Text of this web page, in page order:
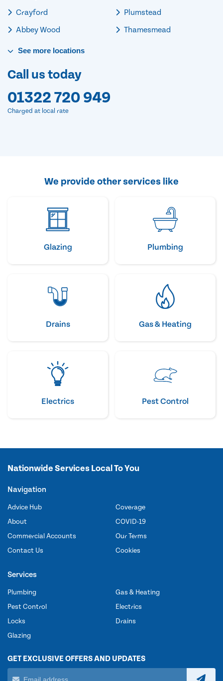
Crayford
Abbey Wood
Plumstead
Thamesmead
See more locations
Call us today
01322 720 949
Charged at local rate
We provide other services like
Glazing Plumbing
Drains Gas & Heating
Electrics Pest Control
Nationwide Services Local To You
Navigation
Advice Hub
About
Commercial Accounts
Contact Us
Coverage
COVID-19
Our Terms
Cookies
Services
Plumbing
Pest Control
Locks
Glazing
Gas & Heating
Electrics
Drains
GET EXCLUSIVE OFFERS AND UPDATES